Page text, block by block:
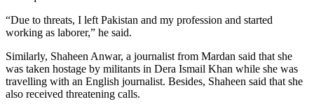
“Due to threats, I left Pakistan and my profession and started
working as laborer,” he said.
Similarly, Shaheen Anwar, a journalist from Mardan said that she
was taken hostage by militants in Dera Ismail Khan while she was
travelling with an English journalist. Besides, Shaheen said that she
also received threatening calls.